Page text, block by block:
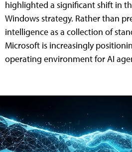
highlighted a significant shift in
Windows strategy. Rather than
intelligence as a collection of
Microsoft is increasingly
operating environment for AI